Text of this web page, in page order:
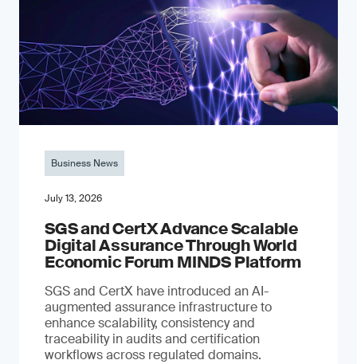
Business News
July 13, 2026
SGS and CertX Advance Scalable
Digital Assurance Through World
Economic Forum MINDS Platform
SGS and CertX have introduced an AI-
augmented assurance infrastructure to
enhance scalability, consistency and
traceability in audits and certification
workflows across regulated domains.